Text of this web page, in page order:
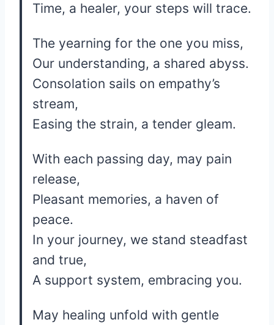
Time, a healer, your steps will trace.
The yearning for the one you miss,
Our understanding, a shared abyss.
Consolation sails on empathy’s
stream,
Easing the strain, a tender gleam.
With each passing day, may pain
release,
Pleasant memories, a haven of
peace.
In your journey, we stand steadfast
and true,
A support system, embracing you.
May healing unfold with gentle